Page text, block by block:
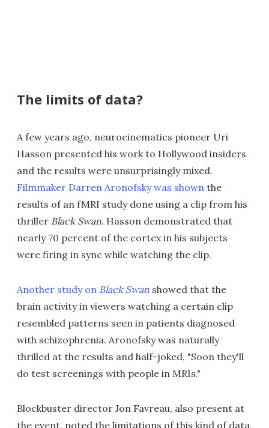
The limits of data?
A few years ago, neurocinematics pioneer Uri
Hasson presented his work to Hollywood insiders
and the results were unsurprisingly mixed.
Filmmaker Darren Aronofsky was shown the
results of an fMRI study done using a clip from his
thriller Black Swan. Hasson demonstrated that
nearly 70 percent of the cortex in his subjects
were firing in sync while watching the clip.
Another study on Black Swan showed that the
brain activity in viewers watching a certain clip
resembled patterns seen in patients diagnosed
with schizophrenia. Aronofsky was naturally
thrilled at the results and half-joked, "Soon they'll
do test screenings with people in MRIs."
Blockbuster director Jon Favreau, also present at
the event, noted the limitations of this kind of data,